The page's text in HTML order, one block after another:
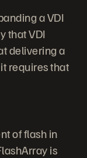
a VDI
that VDI
delivering a
requires that
of flash in
is